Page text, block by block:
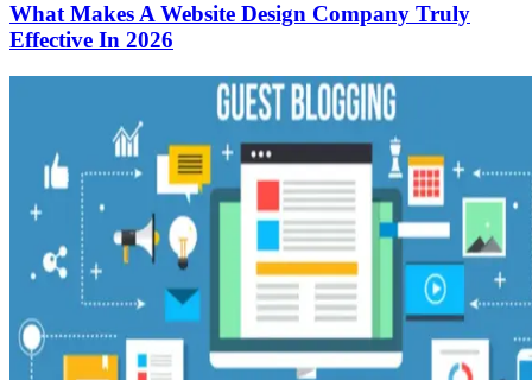
What Makes A Website Design Company Truly
Effective In 2026